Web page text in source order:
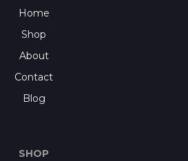
Home
Shop
About
Contact
Blog
SHOP